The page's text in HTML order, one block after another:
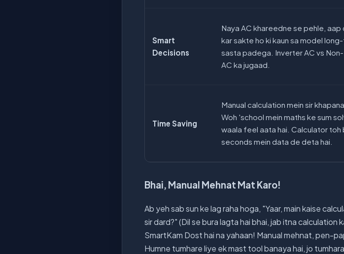
Smart
Decisions
Naya AC khareedne se pehle,
kar sakte ho ki kaun sa model
sasta padega. Inverter AC vs
AC ka jugaad.
Time Saving
Manual calculation mein sir
Woh 'school mein maths ke sum
waala feel aata hai. Calculator toh
seconds mein data de deta hai.
Bhai, Manual Mehnat Mat Karo!
Ab yeh sab sun ke lag raha hoga, "Yaar, main kaise
sir dard?" (Dil se bura lagta hai bhai, jab itna calculation
SmartKam Dost hai na yahaan! Manual mehnat, pen-
Humne tumhare liye ek mast tool banaya hai, jo